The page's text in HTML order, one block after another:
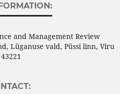
and Management Review
Lüganuse vald, Püssi linn, Viru